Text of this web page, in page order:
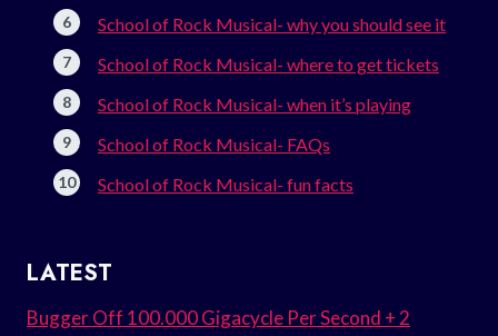
School of Rock Musical- why you should see it
School of Rock Musical- where to get tickets
School of Rock Musical- when it’s playing
School of Rock Musical- FAQs
School of Rock Musical- fun facts
LATEST
Bugger Off 100.000 Gigacycle Per Second + 2